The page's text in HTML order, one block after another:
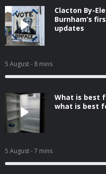
Clacton By-
Burnham’s
updates
5 August- 8 mins
What is best
what is best
5 August- 7 mins